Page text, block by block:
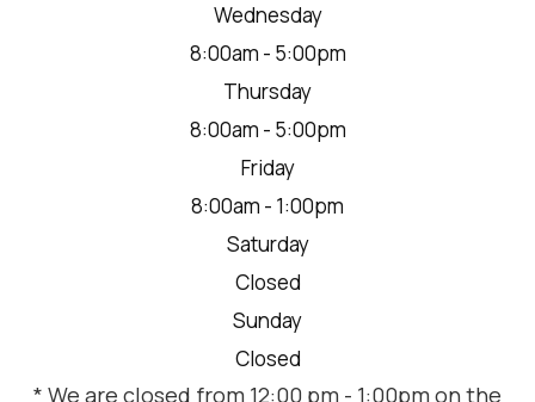
Wednesday
8:00am - 5:00pm
Thursday
8:00am - 5:00pm
Friday
8:00am - 1:00pm
Saturday
Closed
Sunday
Closed
* We are closed from 12:00 pm - 1:00pm on the